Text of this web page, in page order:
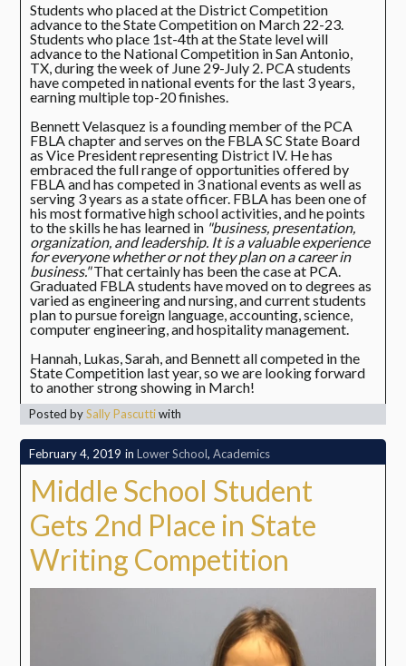
Students who placed at the District Competition
advance to the State Competition on March 22-23.
Students who place 1st-4th at the State level will
advance to the National Competition in San Antonio,
TX, during the week of June 29-July 2. PCA students
have competed in national events for the last 3 years,
earning multiple top-20 finishes.
Bennett Velasquez is a founding member of the PCA
FBLA chapter and serves on the FBLA SC State Board
as Vice President representing District IV. He has
embraced the full range of opportunities offered by
FBLA and has competed in 3 national events as well as
serving 3 years as a state officer. FBLA has been one of
his most formative high school activities, and he points
to the skills he has learned in "business, presentation,
organization, and leadership. It is a valuable experience
for everyone whether or not they plan on a career in
business."That certainly has been the case at PCA.
Graduated FBLA students have moved on to degrees as
varied as engineering and nursing, and current students
plan to pursue foreign language, accounting, science,
computer engineering, and hospitality management.
Hannah, Lukas, Sarah, and Bennett all competed in the
State Competition last year, so we are looking forward
to another strong showing in March!
Posted bySally Pascuttiwith
February 4, 2019 in Lower School, Academics
Middle School Student
Gets 2nd Place in State
Writing Competition